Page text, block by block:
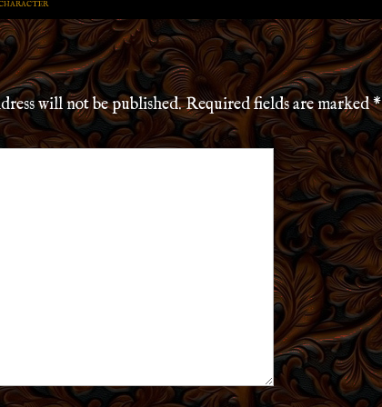
will not be published.Required fields are marked*